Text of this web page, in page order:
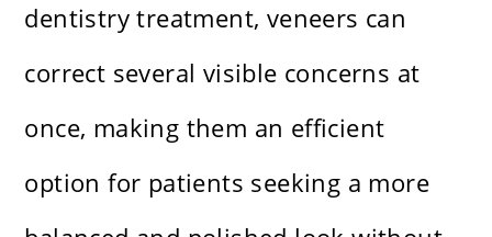
dentistry treatment, veneers can
correct several visible concerns at
once, making them an efficient
option for patients seeking a more